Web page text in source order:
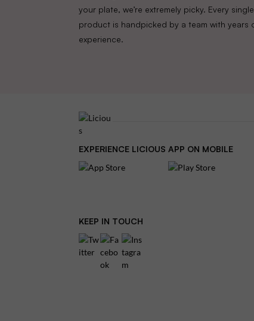
your plate, we’re extremely picky. Every single
product is handpicked by a team with years
experience.
EXPERIENCE LICIOUS APP ON MOBILE
KEEP IN TOUCH